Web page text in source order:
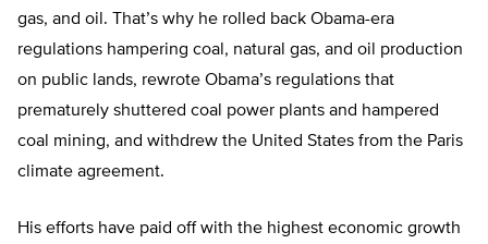
gas, and oil. That’s why he rolled back Obama-era
regulations hampering coal, natural gas, and oil production
on public lands, rewrote Obama’s regulations that
prematurely shuttered coal power plants and hampered
coal mining, and withdrew the United States from the Paris
climate agreement.
His efforts have paid off with the highest economic growth